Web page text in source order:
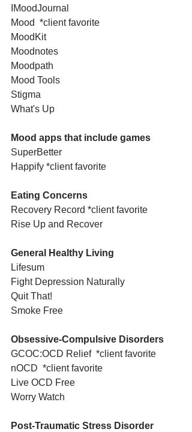
IMoodJournal
Mood  *client favorite
MoodKit
Moodnotes
Moodpath
Mood Tools
Stigma
What's Up
Mood apps that include games
SuperBetter
Happify *client favorite
Eating Concerns
Recovery Record *client favorite
Rise Up and Recover
General Healthy Living
Lifesum
Fight Depression Naturally
Quit That!
Smoke Free
Obsessive-Compulsive Disorders
GCOC:OCD Relief  *client favorite
nOCD  *client favorite
Live OCD Free
Worry Watch
Post-Traumatic Stress Disorder